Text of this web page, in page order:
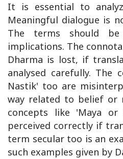
It is essential to
Meaningful dialogue is
The terms should
implications. The
Dharma is lost, if
analysed carefully. The
Nastik' too are
way related to belief or
concepts like 'Maya
perceived correctly if
term secular too is an
such examples given by